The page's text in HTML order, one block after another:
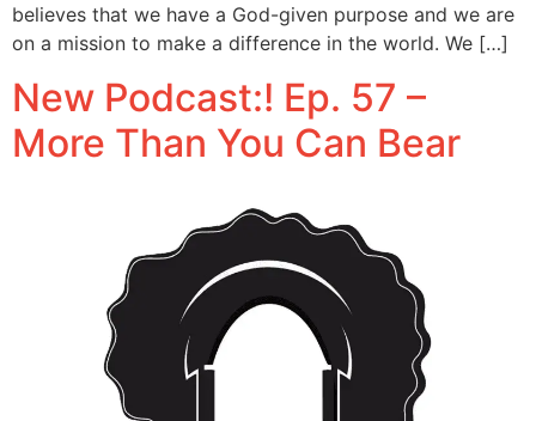
believes that we have a God-given purpose and we are
on a mission to make a difference in the world. We […]
New Podcast:! Ep. 57 –
More Than You Can Bear